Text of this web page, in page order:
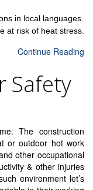
in local languages.
at risk of heat stress.
Continue Reading
Safety
The construction
or outdoor hot work
other occupational
& other injuries
environment let’s